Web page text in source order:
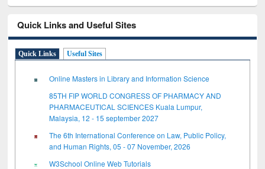
Quick Links and Useful Sites
Quick Links Useful Sites
Online Masters in Library and Information Science
85TH FIP WORLD CONGRESS OF PHARMACY AND
PHARMACEUTICAL SCIENCES Kuala Lumpur,
Malaysia, 12 - 15 september 2027
The 6th International Conference on Law, Public Policy,
and Human Rights, 05 - 07 November, 2026
W3School Online Web Tutorials